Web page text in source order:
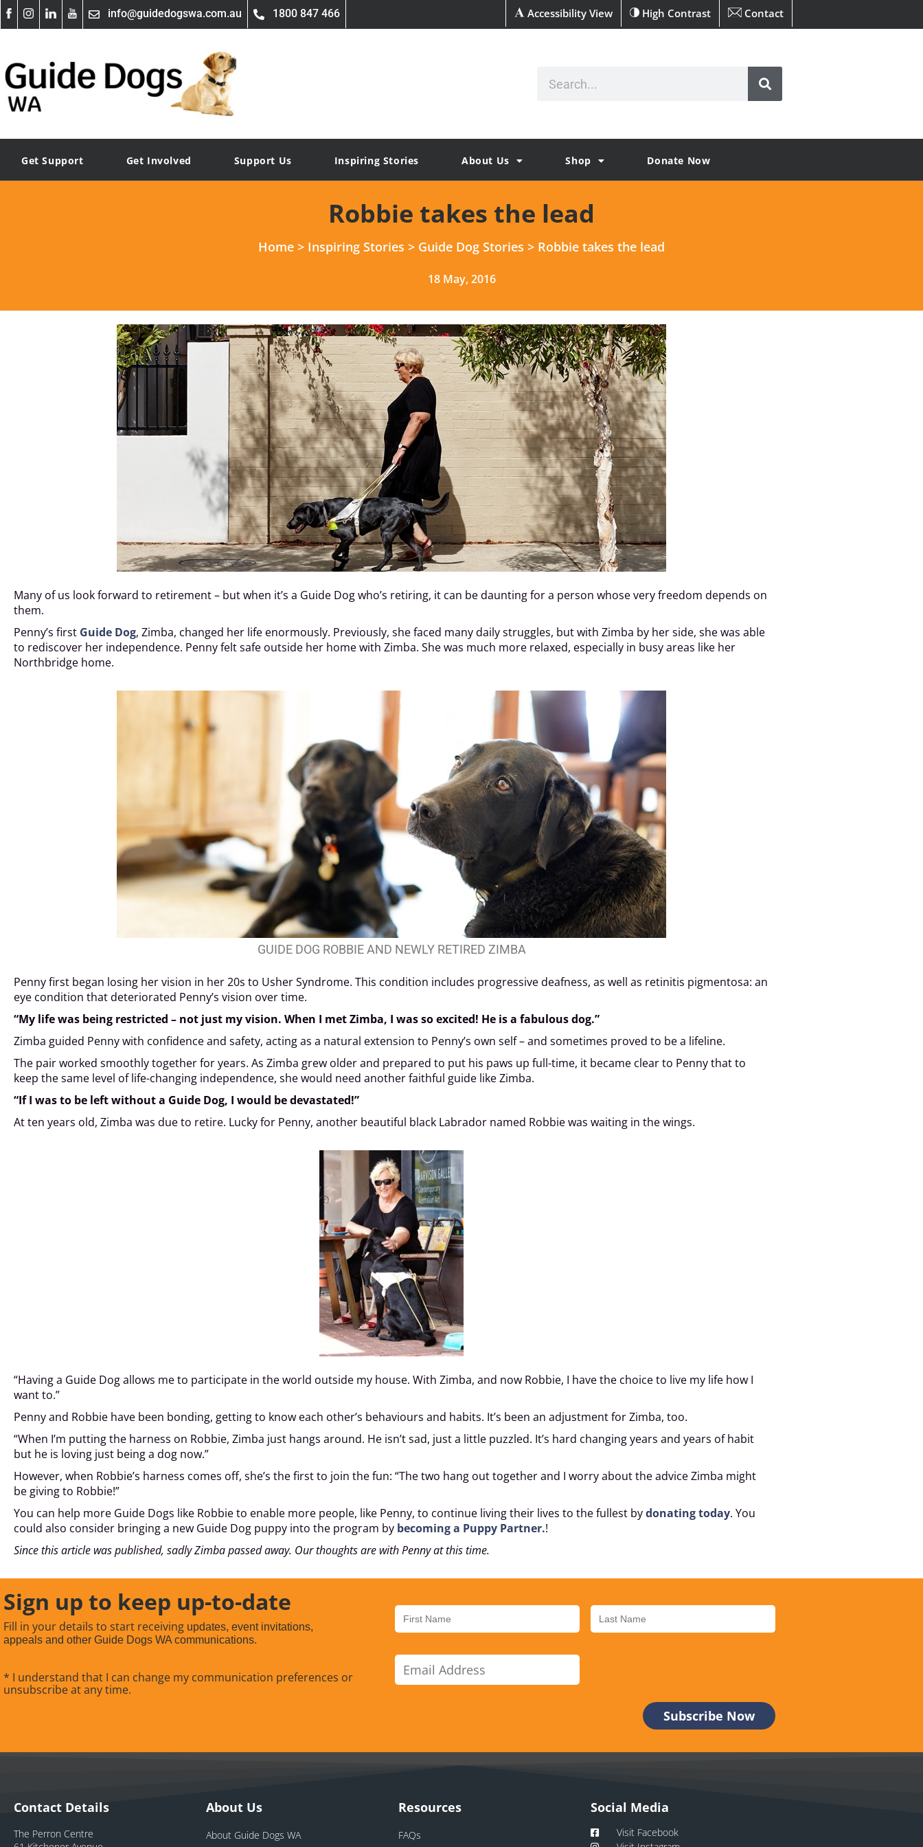
info@guidedogswa.com.au 1800 847 466 Accessibility View High Contrast Contact
Get Support Get Involved Support Us Inspiring Stories About Us Shop Donate Now
Robbie takes the lead
Home > Inspiring Stories > Guide Dog Stories > Robbie takes the lead
18 May, 2016
Many of us look forward to retirement – but when it’s a Guide Dog who’s retiring, it can be daunting for a person whose very freedom depends on
them.
Penny’s first Guide Dog, Zimba, changed her life enormously. Previously, she faced many daily struggles, but with Zimba by her side, she was able
to rediscover her independence. Penny felt safe outside her home with Zimba. She was much more relaxed, especially in busy areas like her
Northbridge home.
GUIDE DOG ROBBIE AND NEWLY RETIRED ZIMBA
Penny first began losing her vision in her 20s to Usher Syndrome. This condition includes progressive deafness, as well as retinitis pigmentosa: an
eye condition that deteriorated Penny’s vision over time.
“My life was being restricted – not just my vision. When I met Zimba, I was so excited! He is a fabulous dog.”
Zimba guided Penny with confidence and safety, acting as a natural extension to Penny’s own self – and sometimes proved to be a lifeline.
The pair worked smoothly together for years. As Zimba grew older and prepared to put his paws up full-time, it became clear to Penny that to
keep the same level of life-changing independence, she would need another faithful guide like Zimba.
“If I was to be left without a Guide Dog, I would be devastated!”
At ten years old, Zimba was due to retire. Lucky for Penny, another beautiful black Labrador named Robbie was waiting in the wings.
“Having a Guide Dog allows me to participate in the world outside my house. With Zimba, and now Robbie, I have the choice to live my life how I
want to.”
Penny and Robbie have been bonding, getting to know each other’s behaviours and habits. It’s been an adjustment for Zimba, too.
“When I’m putting the harness on Robbie, Zimba just hangs around. He isn’t sad, just a little puzzled. It’s hard changing years and years of habit
but he is loving just being a dog now.”
However, when Robbie’s harness comes off, she’s the first to join the fun: “The two hang out together and I worry about the advice Zimba might
be giving to Robbie!”
You can help more Guide Dogs like Robbie to enable more people, like Penny, to continue living their lives to the fullest bydonating today. You
could also consider bringing a new Guide Dog puppy into the program by becoming a Puppy Partner.!
Since this article was published, sadly Zimba passed away. Our thoughts are with Penny at this time.
Sign up to keep up-to-date
Fill in your details to start receiving updates, event invitations,
appeals and other Guide Dogs WA communications.
* I understand that I can change my communication preferences or
unsubscribe at any time.
Contact Details
The Perron Centre
About Us
About Guide Dogs WA
Resources
FAQs
Social Media
Visit Facebook